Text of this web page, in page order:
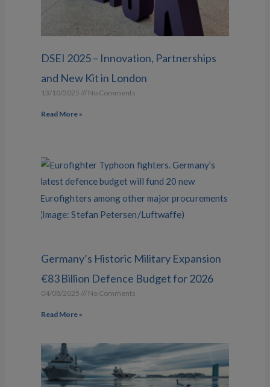
DSEI 2025 – Innovation, Partnerships
and New Kit in London
13/10/2025 No Comments
Read More »
Germany’s Historic Military Expansion
€83 Billion Defence Budget for 2026
04/08/2025 No Comments
Read More »